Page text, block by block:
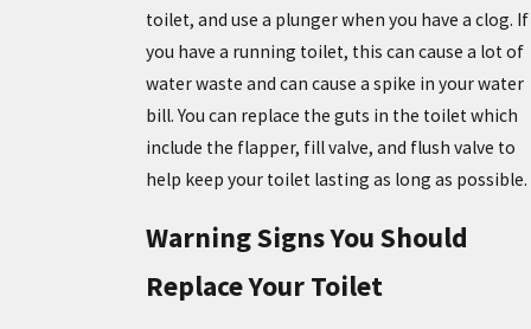
toilet, and use a plunger when you have a clog. If
you have a running toilet, this can cause a lot of
water waste and can cause a spike in your water
bill. You can replace the guts in the toilet which
include the flapper, fill valve, and flush valve to
help keep your toilet lasting as long as possible.
Warning Signs You Should
Replace Your Toilet